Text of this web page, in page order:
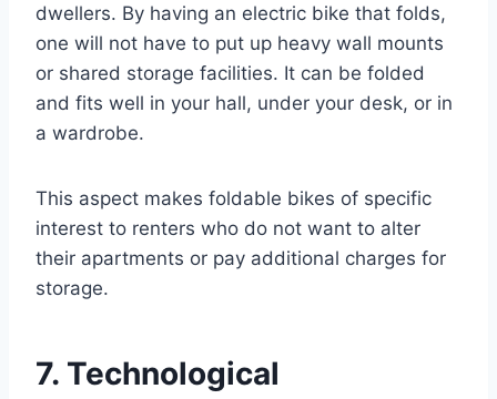
dwellers. By having an electric bike that folds,
one will not have to put up heavy wall mounts
or shared storage facilities. It can be folded
and fits well in your hall, under your desk, or in
a wardrobe.
This aspect makes foldable bikes of specific
interest to renters who do not want to alter
their apartments or pay additional charges for
storage.
7. Technological